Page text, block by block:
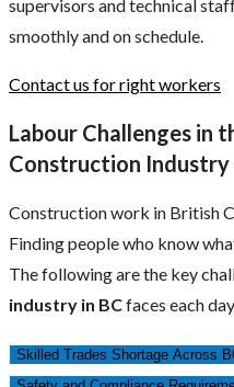
supervisors and technical
smoothly and on schedule.
Contact us for right workers
Labour Challenges in
Construction Industry
Construction work in British
Finding people who know
The following are the key
industry in BCfaces each
Skilled Trades Shortage Across